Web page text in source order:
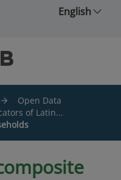
English
Open Data
of Latin...